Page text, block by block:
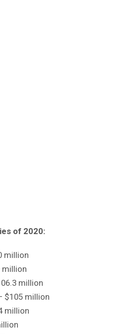
of 2020:
million
million
million
$105 million
million